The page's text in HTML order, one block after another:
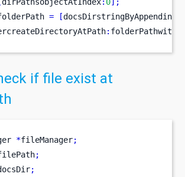
[dirPathsobjectAtIndex: 0];
= [
:
if file exist at
*fileManager;
;
;